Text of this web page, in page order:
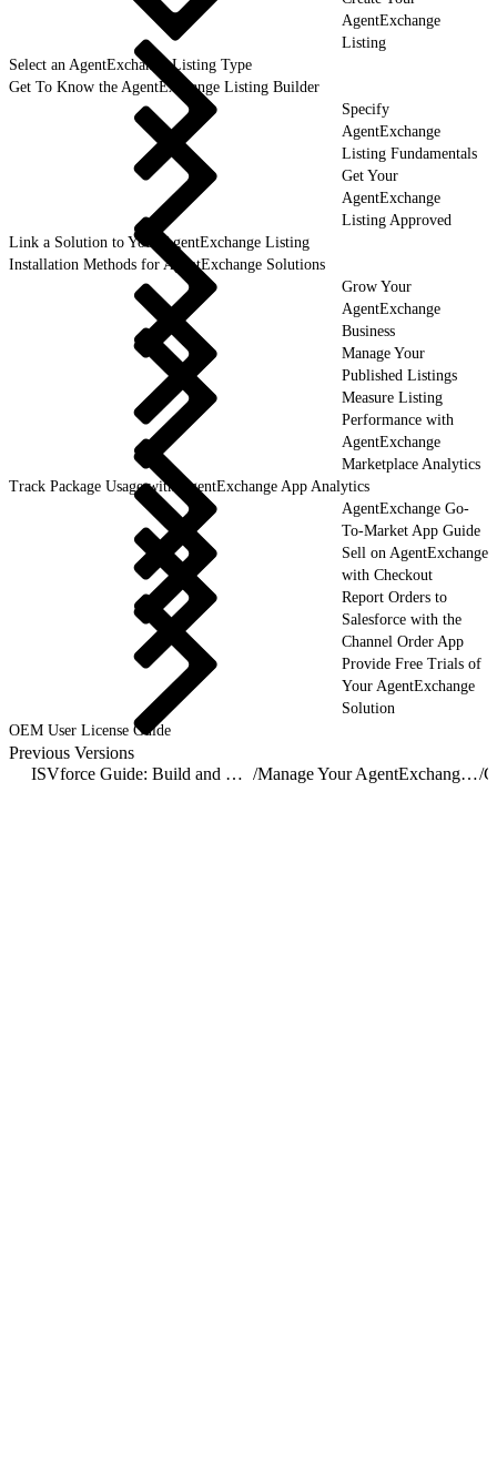
AgentExchange
Listing
Select an AgentExchange Listing Type
Get To Know the AgentExchange Listing Builder
Specify
AgentExchange
Listing Fundamentals
Get Your
AgentExchange
Listing Approved
Link a Solution to Your AgentExchange Listing
Installation Methods for AgentExchange Solutions
Grow Your
AgentExchange
Business
Manage Your
Published Listings
Measure Listing
Performance with
AgentExchange
Marketplace Analytics
Track Package Usage with AgentExchange App Analytics
AgentExchange Go-
To-Market App Guide
Sell on AgentExchange
with Checkout
Report Orders to
Salesforce with the
Channel Order App
Provide Free Trials of
Your AgentExchange
Solution
OEM User License Guide
Previous Versions
ISVforce Guide: Build and Distribute AgentExchange Solutions / Manage Your AgentExchange Listings/